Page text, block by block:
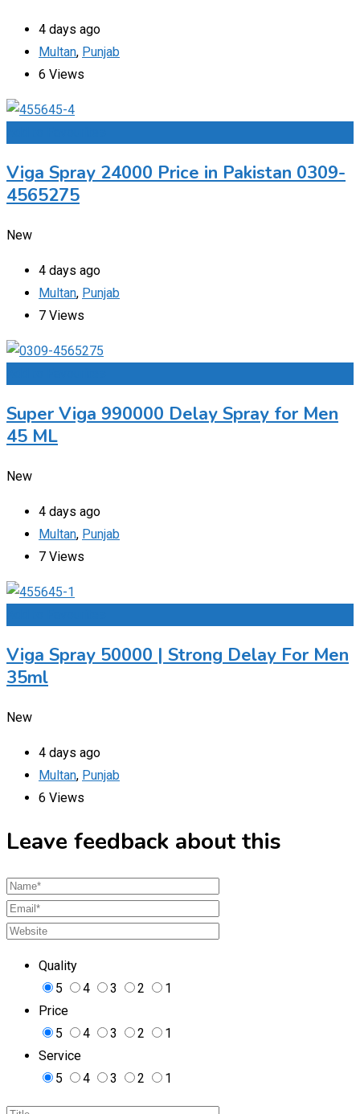
4 days ago
Multan, Punjab
6 Views
Viga Spray 24000 Price in Pakistan 0309-
4565275
New
4 days ago
Multan, Punjab
7 Views
Super Viga 990000 Delay Spray for Men
45 ML
New
4 days ago
Multan, Punjab
7 Views
Viga Spray 50000 | Strong Delay For Men
35ml
New
4 days ago
Multan, Punjab
6 Views
Leave feedback about this
Quality
5
4 3 2
1
Price
5
4 3 2
1
Service
5
4 3 2 1